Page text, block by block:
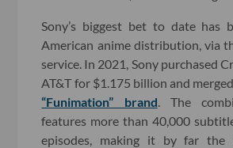
Sony’s biggest bet to date has
American anime distribution, via
service. In 2021, Sony purchased
AT&T for $1.175 billion and
“Funimation” brand . The
features more than 40,000
episodes, making it by far the